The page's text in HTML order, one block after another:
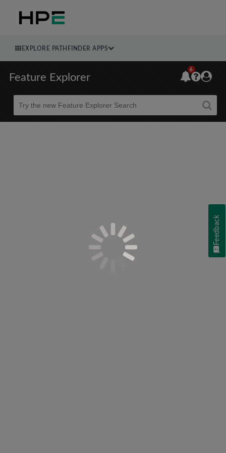
EXPLORE PATHFINDER APPS
Feature Explorer
Beta
6
Feedback